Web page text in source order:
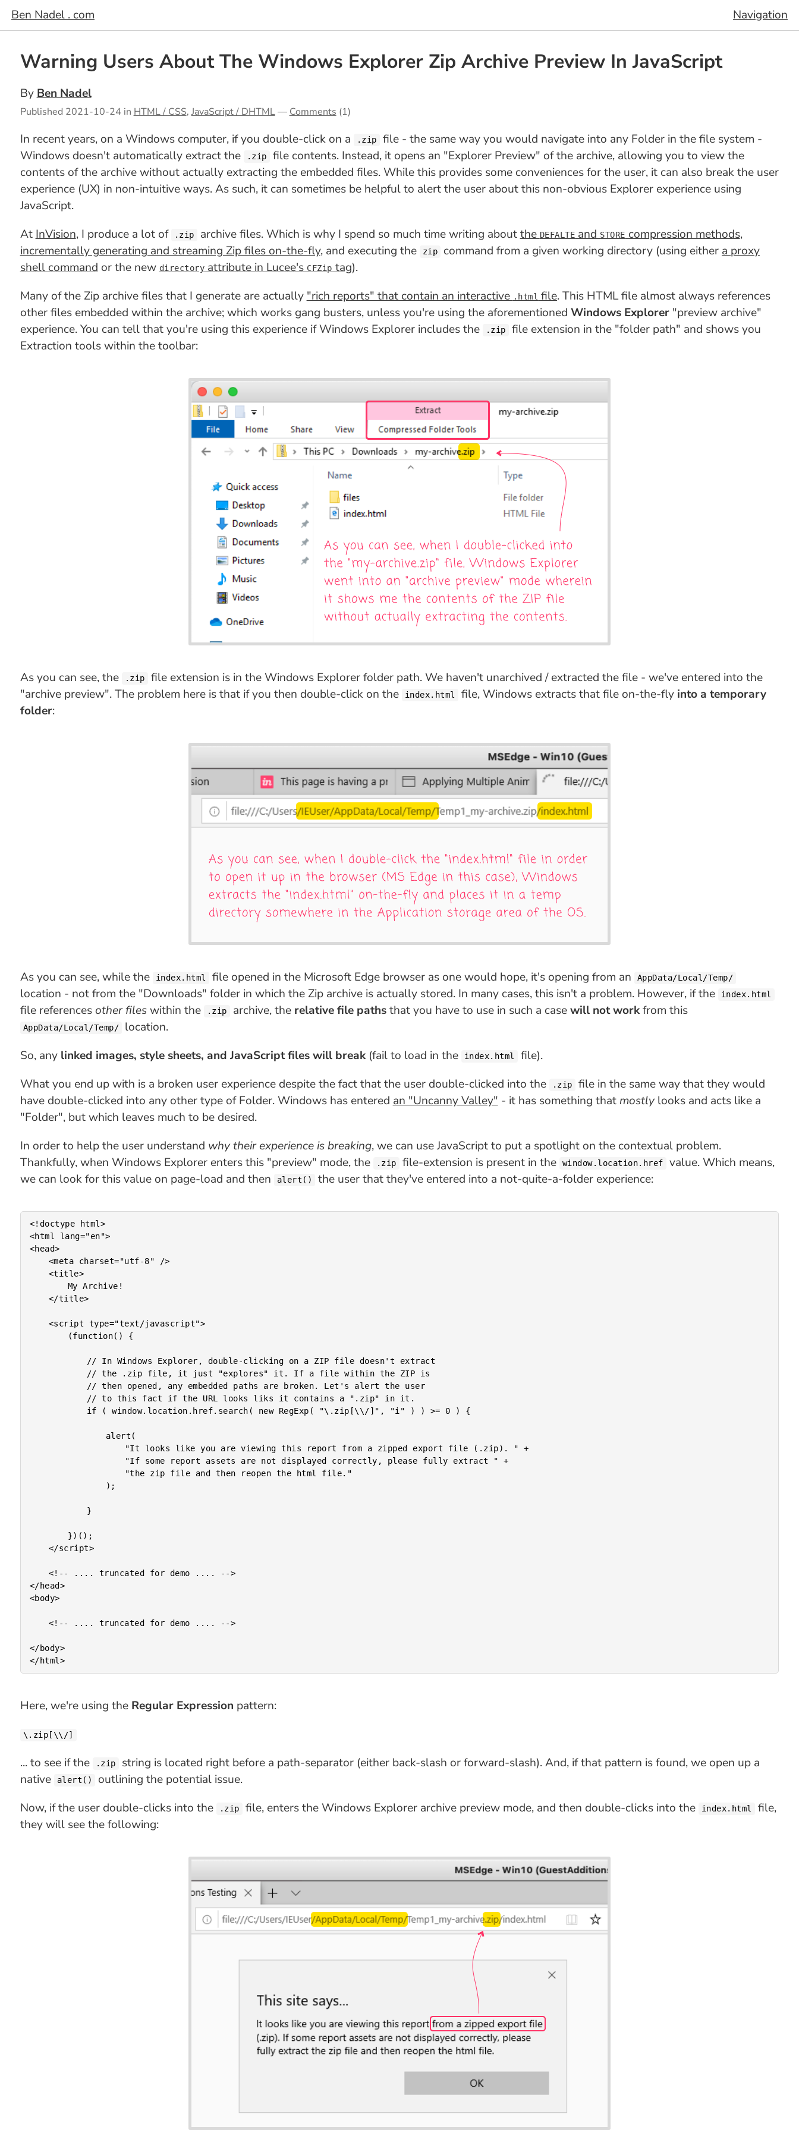
Ben Nadel . com Navigation
Warning Users About The Windows Explorer Zip Archive Preview In JavaScript
By Ben Nadel
Published 2021-10-24 in HTML / CSS, JavaScript / DHTML— Comments (1)
In recent years, on a Windows computer, if you double-click on a .zip
file - the same way you would navigate into any Folder in the file system -
Windows doesn't automatically extract the
.zip
file contents. Instead, it opens an "Explorer Preview" of the archive, allowing you to view the
contents of the archive without actually extracting the embedded files. While this provides some conveniences for the user, it can also break the user
experience (UX) in non-intuitive ways. As such, it can sometimes be helpful to alert the user about this non-obvious Explorer experience using
JavaScript.
At InVision, I produce a lot of .zip archive files. Which is why I spend so much time writing aboutthe DEFALTE and STORE compression methods,
incrementally generating and streaming Zip files on-the-fly, and executing the zip command from a given working directory (using either a proxy
shell command or the new directory attribute in Lucee's CFZip tag).
Many of the Zip archive files that I generate are actually "rich reports" that contain an interactive .html file. This HTML file almost always references
other files embedded within the archive; which works gang busters, unless you're using the aforementioned Windows Explorer"preview archive"
experience. You can tell that you're using this experience if Windows Explorer includes the
.zip
file extension in the "folder path" and shows you
Extraction tools within the toolbar:
As you can see, the .zip
file extension is in the Windows Explorer folder path. We haven't unarchived / extracted the file - we've entered into the
"archive preview". The problem here is that if you then double-click on the
index.html file, Windows extracts that file on-the-fly into a temporary
folder:
As you can see, while the index.html file opened in the Microsoft Edge browser as one would hope, it's opening from an AppData/Local/Temp/
location - not from the "Downloads" folder in which the Zip archive is actually stored. In many cases, this isn't a problem. However, if the index.html
file referencesother fileswithin the .zip archive, the relative file pathsthat you have to use in such a casewill not workfrom this
AppData/Local/Temp/
location.
So, any linked images, style sheets, and JavaScript files will break(fail to load in the index.html
file).
What you end up with is a broken user experience despite the fact that the user double-clicked into the
.zip
file in the same way that they would
have double-clicked into any other type of Folder. Windows has entered an "Uncanny Valley" - it has something thatmostlylooks and acts like a
"Folder", but which leaves much to be desired.
In order to help the user understand why their experience is breaking, we can use JavaScript to put a spotlight on the contextual problem.
Thankfully, when Windows Explorer enters this "preview" mode, the
.zip file-extension is present in the window.location.href
value. Which means,
we can look for this value on page-load and then
alert() the user that they've entered into a not-quite-a-folder experience:
<!doctype html>
<html lang="en">
<head>
</head>
<body>
</body>
Here, we're using the Regular Expression pattern:
\.zip[\\/]
... to see if the .zip
string is located right before a path-separator (either back-slash or forward-slash). And, if that pattern is found, we open up a
native
alert()
outlining the potential issue.
Now, if the user double-clicks into the
.zip file, enters the Windows Explorer archive preview mode, and then double-clicks into the index.html
file,
they will see the following: